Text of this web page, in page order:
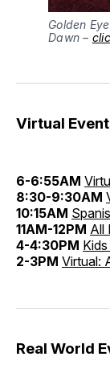
Golden
Dawn –
Virtual
6-6:55AM
8:30-9:30AM
10:15AM
11AM-12PM All
4-4:30PM
2-3PM Virtual:
Real World